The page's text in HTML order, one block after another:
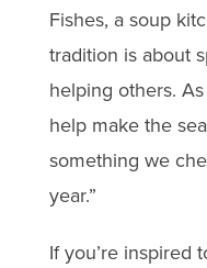
Fishes, a soup
tradition is about
helping others.
help make the
something we
year.”
If you’re inspired